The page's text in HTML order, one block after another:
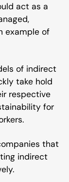
act as a
example of
of indirect
take hold
respective
for
that
indirect